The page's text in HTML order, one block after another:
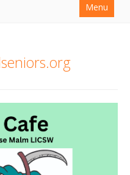
Menu